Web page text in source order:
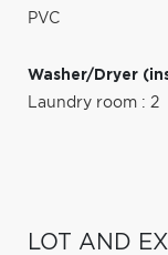
PVC
Washer/Dryer
Laundry room : 2
LOT AND